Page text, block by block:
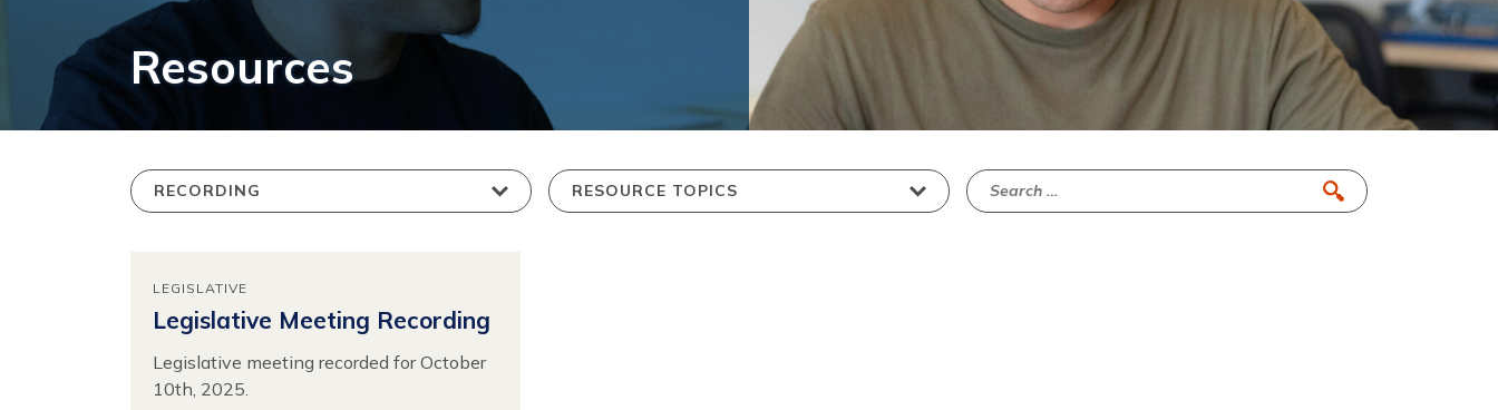
Institute
Volunteer
Engagement
Summer
Institute
Archive
Resources
LEGISLATIVE
Legislative Meeting Recording
Legislative meeting recorded for October
10th, 2025.